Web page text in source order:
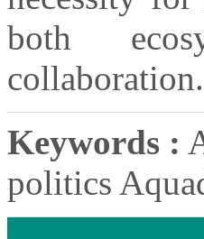
both
collaboration.
Keywords :
politics